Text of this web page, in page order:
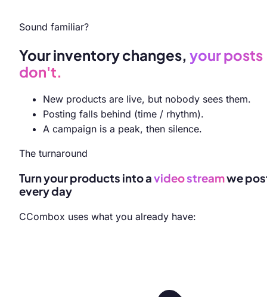
Sound familiar?
Your inventory changes, your posts
don't.
New products are live, but nobody sees them.
Posting falls behind (time / rhythm).
A campaign is a peak, then silence.
The turnaround
Turn your products into avideostreamwe
every day
CCombox uses what you already have: